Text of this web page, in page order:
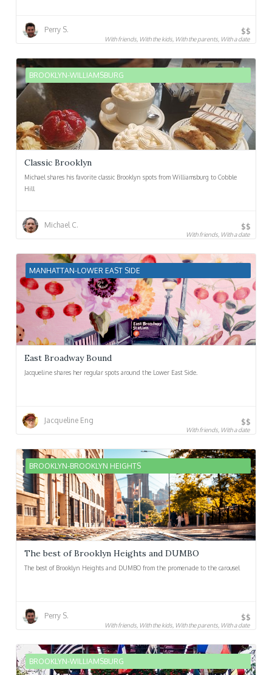
Perry S. $$
With friends, With the kids, With the parents, With a date
BROOKLYN-WILLIAMSBURG
Classic Brooklyn
Michael shares his favorite classic Brooklyn spots from Williamsburg to Cobble
Hill
Michael C. $$
With friends, With a date
MANHATTAN-LOWER EAST SIDE
East Broadway Bound
Jacqueline shares her regular spots around the Lower East Side.
Jacqueline Eng $$
With friends, With a date
BROOKLYN-BROOKLYN HEIGHTS
The best of Brooklyn Heights and DUMBO
The best of Brooklyn Heights and DUMBO from the promenade to the carousel
Perry S. $$
With friends, With the kids, With the parents, With a date
BROOKLYN-WILLIAMSBURG